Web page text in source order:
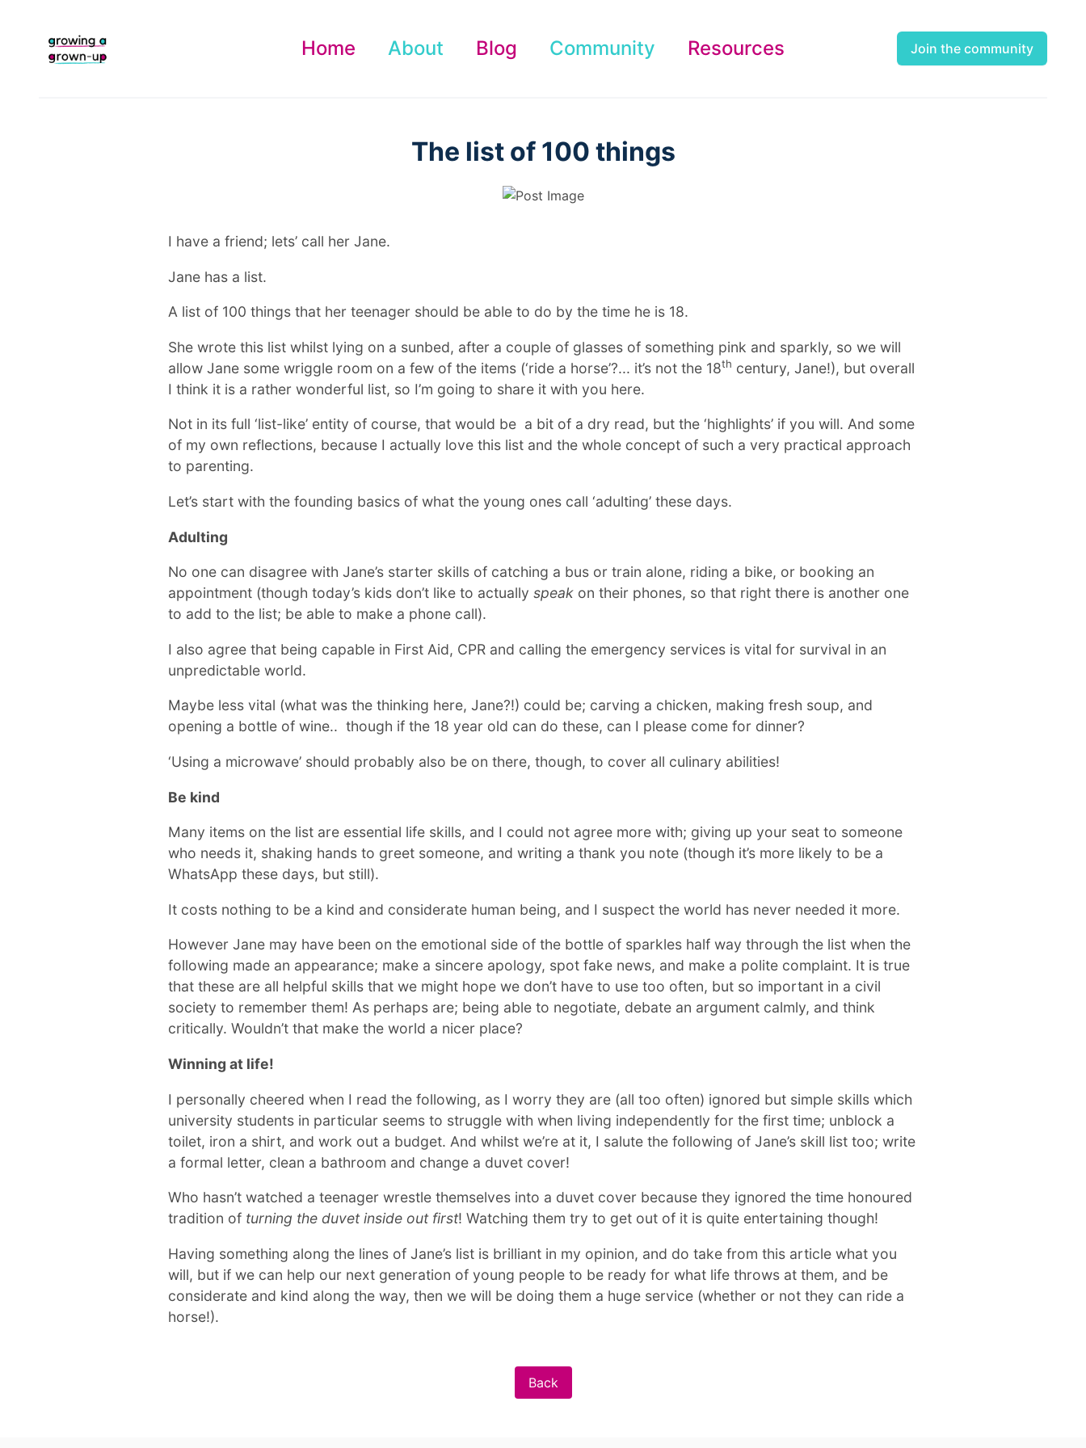
Home About Blog Community Resources Join the community
The list of 100 things
I have a friend; lets’ call her Jane.
Jane has a list.
A list of 100 things that her teenager should be able to do by the time he is 18.
She wrote this list whilst lying on a sunbed, after a couple of glasses of something pink and sparkly, so we will
allow Jane some wriggle room on a few of the items (‘ride a horse’?... it’s not the 18th century, Jane!), but overall
I think it is a rather wonderful list, so I’m going to share it with you here.
Not in its full ‘list-like’ entity of course, that would be a bit of a dry read, but the ‘highlights’ if you will. And some
of my own reflections, because I actually love this list and the whole concept of such a very practical approach
to parenting.
Let’s start with the founding basics of what the young ones call ‘adulting’ these days.
Adulting
No one can disagree with Jane’s starter skills of catching a bus or train alone, riding a bike, or booking an
appointment (though today’s kids don’t like to actually speak on their phones, so that right there is another one
to add to the list; be able to make a phone call).
I also agree that being capable in First Aid, CPR and calling the emergency services is vital for survival in an
unpredictable world.
Maybe less vital (what was the thinking here, Jane?!) could be; carving a chicken, making fresh soup, and
opening a bottle of wine.. though if the 18 year old can do these, can I please come for dinner?
‘Using a microwave’ should probably also be on there, though, to cover all culinary abilities!
Be kind
Many items on the list are essential life skills, and I could not agree more with; giving up your seat to someone
who needs it, shaking hands to greet someone, and writing a thank you note (though it’s more likely to be a
WhatsApp these days, but still).
It costs nothing to be a kind and considerate human being, and I suspect the world has never needed it more.
However Jane may have been on the emotional side of the bottle of sparkles half way through the list when the
following made an appearance; make a sincere apology, spot fake news, and make a polite complaint. It is true
that these are all helpful skills that we might hope we don’t have to use too often, but so important in a civil
society to remember them! As perhaps are; being able to negotiate, debate an argument calmly, and think
critically. Wouldn’t that make the world a nicer place?
Winning at life!
I personally cheered when I read the following, as I worry they are (all too often) ignored but simple skills which
university students in particular seems to struggle with when living independently for the first time; unblock a
toilet, iron a shirt, and work out a budget. And whilst we’re at it, I salute the following of Jane’s skill list too; write
a formal letter, clean a bathroom and change a duvet cover!
Who hasn’t watched a teenager wrestle themselves into a duvet cover because they ignored the time honoured
tradition of turning the duvet inside out first! Watching them try to get out of it is quite entertaining though!
Having something along the lines of Jane’s list is brilliant in my opinion, and do take from this article what you
will, but if we can help our next generation of young people to be ready for what life throws at them, and be
considerate and kind along the way, then we will be doing them a huge service (whether or not they can ride a
horse!).
Back